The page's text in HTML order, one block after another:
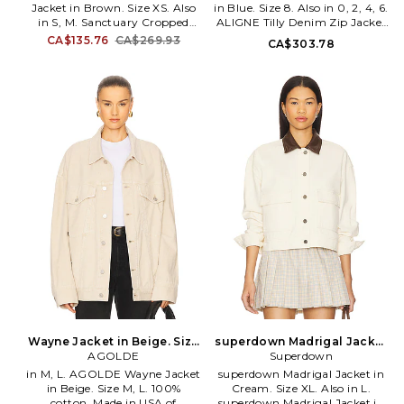
Jacket in Brown. Size XS. Also
in S, M. Sanctuary Cropped
Barn Jacket in Brown. Size S,
pocket. Velour collar. Cropped
fit. Midweight canvas fabric.
Item not sold as a set. SANC-
WO340. CJ1078EQ4. Design
with reason, design with soul:
give us the Sanctuary of
fashion with sense.
CA$135.76 CA$269.93
in Blue. Size 8. Also in 0, 2, 4, 6.
ALIGNE Tilly Denim Zip Jacket
in Blue. Size 0, 2, 4, 6. 99%
organic cotton 1% elastane.
zip closure. Button cuffs.
Midweight denim. AGNE-
WO25. AAW26TO02.
CA$303.78
Wayne Jacket in Beige. Size
S. Also
AGOLDE
in M, L. AGOLDE Wayne Jacket
in Beige. Size M, L. 100%
superdown Madrigal Jacket
in Cream. Size L. Also
Superdown
superdown Madrigal Jacket in
Cream. Size XL. Also in L.